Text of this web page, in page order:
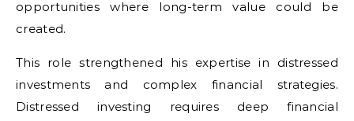
opportunities where long-term value could be
created.
This role strengthened his expertise in distressed
investments and complex financial strategies.
Distressed investing requires deep financial